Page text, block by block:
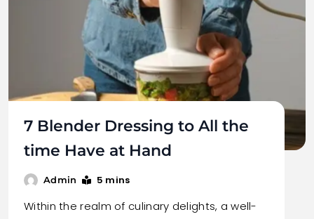
7 Blender Dressing to All the
time Have at Hand
Admin 5 mins
Within the realm of culinary delights, a well-